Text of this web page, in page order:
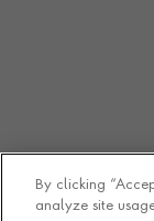
By clicking
analyze site